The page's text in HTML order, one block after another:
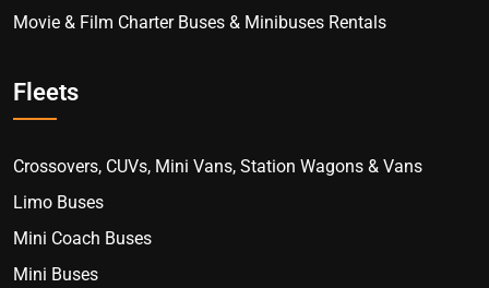
Movie & Film Charter Buses & Minibuses Rentals
Fleets
Crossovers, CUVs, Mini Vans, Station Wagons & Vans
Limo Buses
Mini Coach Buses
Mini Buses